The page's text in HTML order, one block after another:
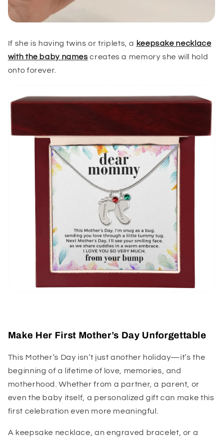
If she is having twins or triplets, a keepsake necklace
with the baby names creates a memory she will hold
onto forever.
Make Her First Mother’s Day Unforgettable
This Mother’s Day isn’t just another holiday—it’s the
beginning of a lifetime of love, memories, and
motherhood. Whether from a partner, a parent, or
even the baby itself, a personalized gift can make this
first celebration even more meaningful.
A keepsake necklace, an engraved bracelet, or a